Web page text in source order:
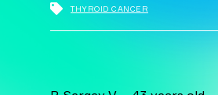
THYROID CANCER